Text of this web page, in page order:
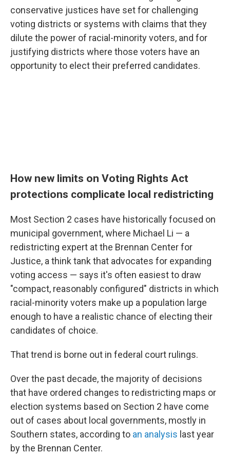
conservative justices have set for challenging
voting districts or systems with claims that they
dilute the power of racial-minority voters, and for
justifying districts where those voters have an
opportunity to elect their preferred candidates.
How new limits on Voting Rights Act
protections complicate local redistricting
Most Section 2 cases have historically focused on
municipal government, where Michael Li — a
redistricting expert at the Brennan Center for
Justice, a think tank that advocates for expanding
voting access — says it's often easiest to draw
"compact, reasonably configured" districts in which
racial-minority voters make up a population large
enough to have a realistic chance of electing their
candidates of choice.
That trend is borne out in federal court rulings.
Over the past decade, the majority of decisions
that have ordered changes to redistricting maps or
election systems based on Section 2 have come
out of cases about local governments, mostly in
Southern states, according to an analysis last year
by the Brennan Center.